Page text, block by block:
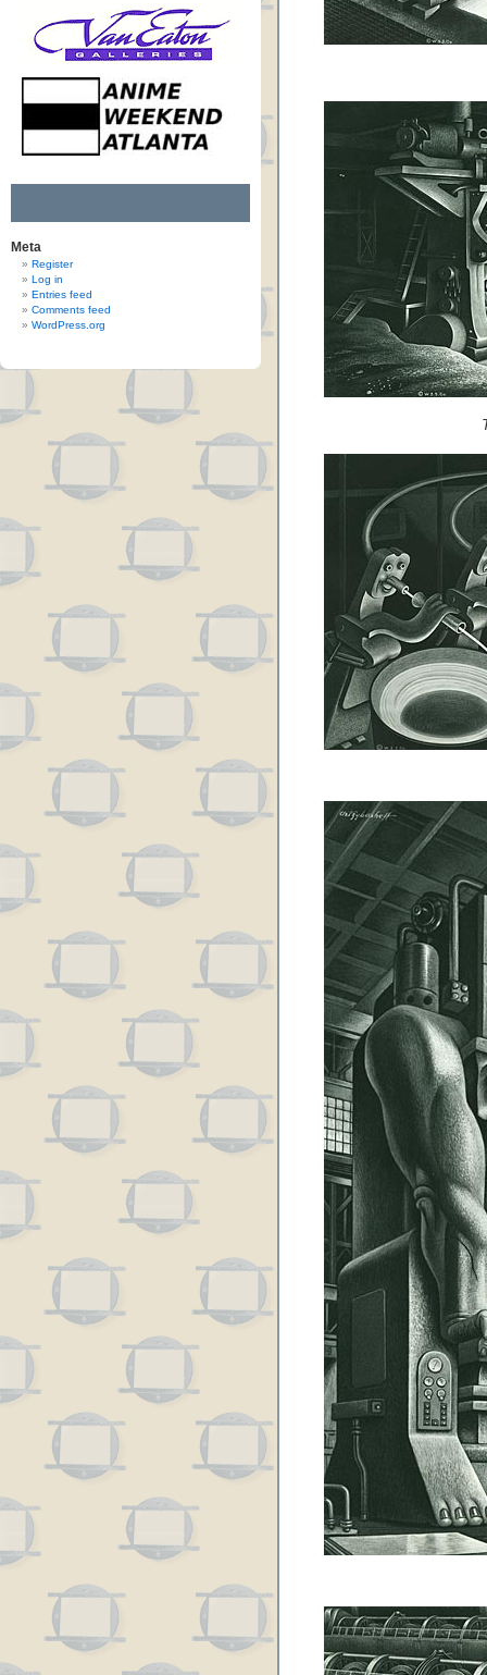
Meta
Register
Log in
Entries feed
Comments feed
WordPress.org